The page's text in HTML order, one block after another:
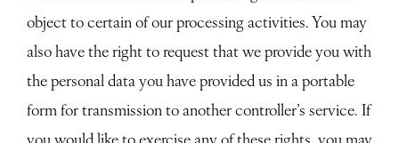
object to certain of our processing activities. You may
also have the right to request that we provide you with
the personal data you have provided us in a portable
form for transmission to another controller’s service. If